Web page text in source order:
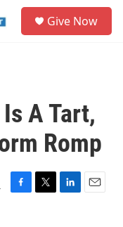
Give Now
A Tart,
Romp
F
T
L
E